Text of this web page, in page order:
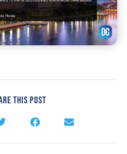
This Post